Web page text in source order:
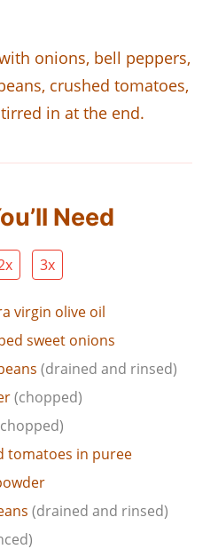
onions, bell peppers,
crushed tomatoes,
in at the end.
Need
3x
virgin olive oil
sweet onions
(drained and rinsed)
(chopped)
tomatoes in puree
(drained and rinsed)